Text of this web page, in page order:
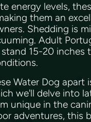
energy levels,
them an
Shedding is
Adult
15-20 inches
Water Dog apart
we'll delve into
unique in the
adventures, this